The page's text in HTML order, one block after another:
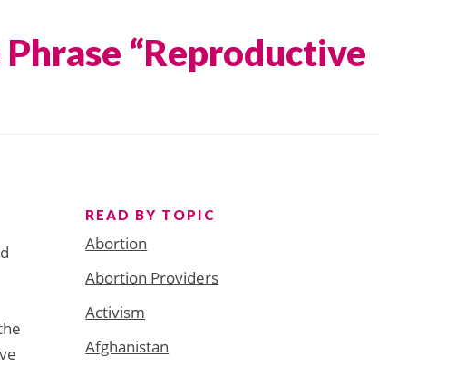
“Reproductive
READ BY TOPIC
Abortion
Abortion Providers
Activism
Afghanistan